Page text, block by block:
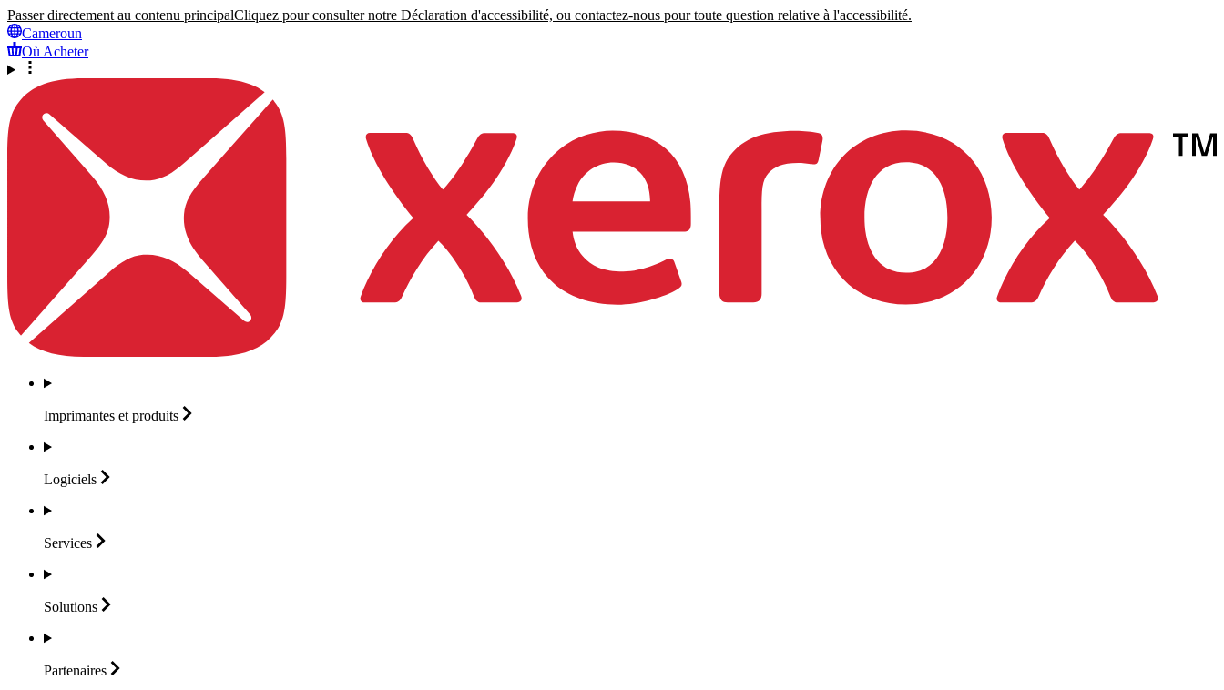
Passer directement au contenu principalCliquez pour consulter notre Déclaration d'accessibilité, ou contactez-nous pour toute question relative à l'accessibilité.
Cameroun
Où Acheter
Imprimantes et produits
Logiciels
Services
Solutions
Partenaires